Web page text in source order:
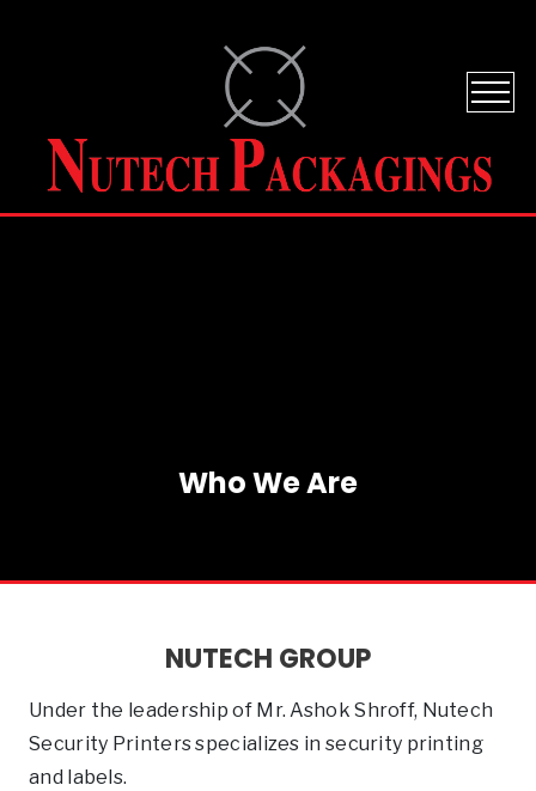
Who We Are
NUTECH GROUP
Under the leadership of Mr. Ashok Shroff, Nutech
Security Printers specializes in security printing
and labels.